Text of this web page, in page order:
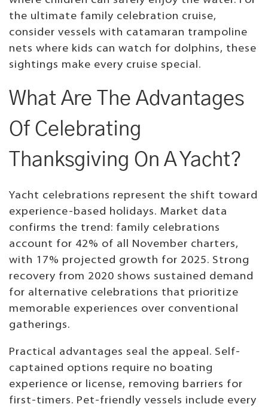
the ultimate family celebration cruise,
consider vessels with catamaran trampoline
nets where kids can watch for dolphins, these
sightings make every cruise special.
What Are The Advantages
Of Celebrating
Thanksgiving On A Yacht?
Yacht celebrations represent the shift toward
experience-based holidays. Market data
confirms the trend: family celebrations
account for 42% of all November charters,
with 17% projected growth for 2025. Strong
recovery from 2020 shows sustained demand
for alternative celebrations that prioritize
memorable experiences over conventional
gatherings.
Practical advantages seal the appeal. Self-
captained options require no boating
experience or license, removing barriers for
first-timers. Pet-friendly vessels include every